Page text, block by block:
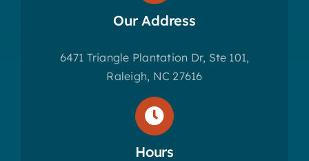
Our Address
6471 Triangle Plantation Dr, Ste 101,
Raleigh, NC 27616
Hours